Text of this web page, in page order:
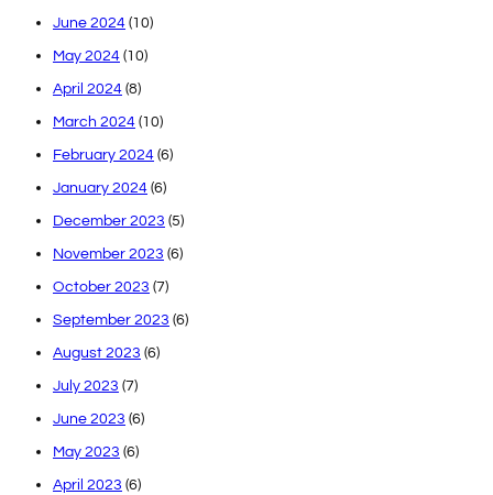
June 2024 (10)
May 2024 (10)
April 2024 (8)
March 2024 (10)
February 2024 (6)
January 2024 (6)
December 2023 (5)
November 2023 (6)
October 2023 (7)
September 2023 (6)
August 2023 (6)
July 2023 (7)
June 2023 (6)
May 2023 (6)
April 2023 (6)